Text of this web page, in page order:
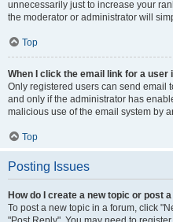
unnecessarily just to increase your
the moderator or administrator will
Top
When I click the email link for a user
Only registered users can send email
and only if the administrator has
malicious use of the email system by
Top
Posting Issues
How do I create a new topic or post
To post a new topic in a forum, click